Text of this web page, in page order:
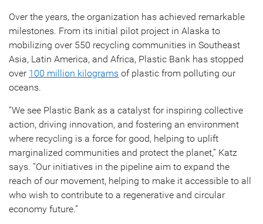
Over the years, the organization has achieved remarkable
milestones. From its initial pilot project in Alaska to
mobilizing over 550 recycling communities in Southeast
Asia, Latin America, and Africa, Plastic Bank has stopped
over 100 million kilograms of plastic from polluting our
oceans.
“We see Plastic Bank as a catalyst for inspiring collective
action, driving innovation, and fostering an environment
where recycling is a force for good, helping to uplift
marginalized communities and protect the planet,” Katz
says. “Our initiatives in the pipeline aim to expand the
reach of our movement, helping to make it accessible to all
who wish to contribute to a regenerative and circular
economy future.”